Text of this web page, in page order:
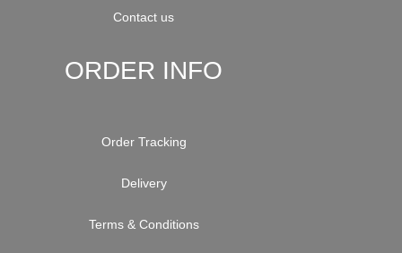
Contact us
ORDER INFO
Order Tracking
Delivery
Terms & Conditions